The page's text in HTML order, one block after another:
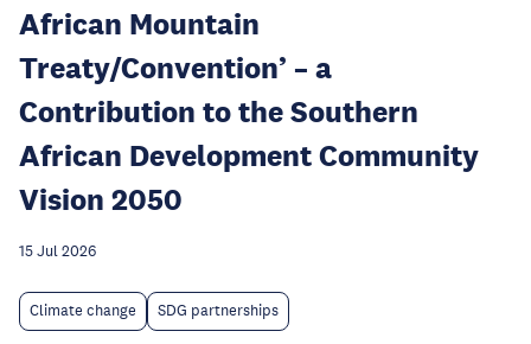
African Mountain
Treaty/Convention’ – a
Contribution to the Southern
African Development Community
Vision 2050
15 Jul 2026
Climate change SDG partnerships